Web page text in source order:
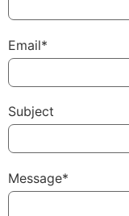
Email*
Subject
Message*